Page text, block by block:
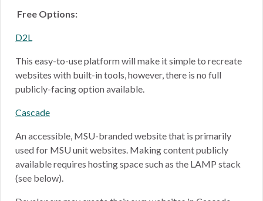
Free Options:
D2L
This easy-to-use platform will make it simple to recreate
websites with built-in tools, however, there is no full
publicly-facing option available.
Cascade
An accessible, MSU-branded website that is primarily
used for MSU unit websites. Making content publicly
available requires hosting space such as the LAMP stack
(see below).